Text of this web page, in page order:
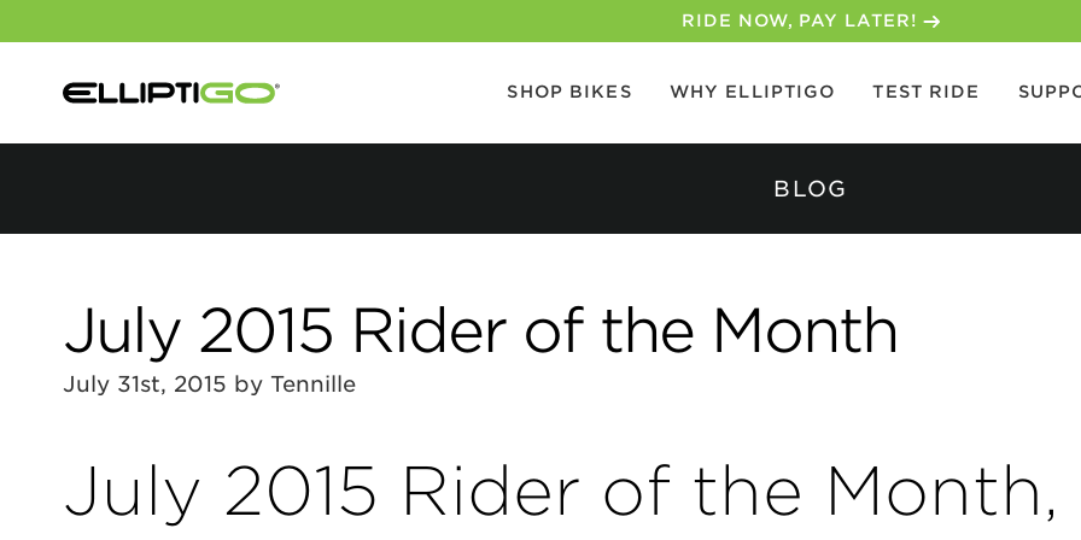
30-DAY MONEY BACK GUARANTEE
SHOP BIKES WHY ELLIPTIGO TEST RIDE
BLOG
July 2015 Rider of the Month
July 31st, 2015 by Tennille
July 2015 Rider of the Month,